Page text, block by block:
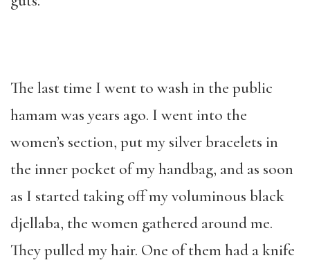
The last time I went to wash in the public
hamam was years ago. I went into the
women’s section, put my silver bracelets in
the inner pocket of my handbag, and as soon
as I started taking off my voluminous black
djellaba, the women gathered around me.
They pulled my hair. One of them had a knife